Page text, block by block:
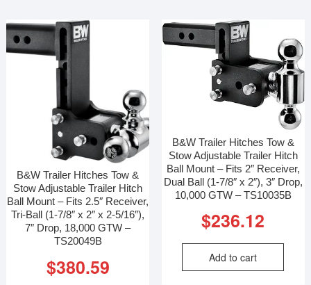
B&W Trailer Hitches Tow &
Stow Adjustable Trailer Hitch
Ball Mount – Fits 2.5″ Receiver,
Tri-Ball (1-7/8″ x 2″ x 2-5/16″),
7″ Drop, 18,000 GTW –
TS20049B
$380.59
B&W Trailer Hitches Tow &
Stow Adjustable Trailer Hitch
Ball Mount – Fits 2″ Receiver,
Dual Ball (1-7/8″ x 2″), 3″ Drop,
10,000 GTW – TS10035B
$236.12
Add to cart